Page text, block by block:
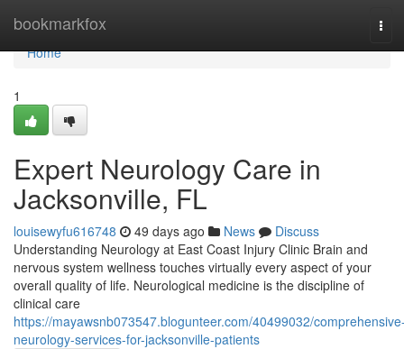
bookmarkfox
Home
Home
1
Expert Neurology Care in
Jacksonville, FL
louisewyfu616748 49 days ago News
Discuss
Understanding Neurology at East Coast Injury Clinic Brain and
nervous system wellness touches virtually every aspect of your
overall quality of life. Neurological medicine is the discipline of
clinical care
https://mayawsnb073547.blogunteer.com/40499032/
neurology-services-for-jacksonville-patients